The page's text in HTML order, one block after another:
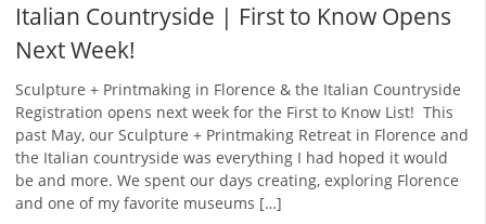
Italian Countryside | First to Know Opens
Next Week!
Sculpture + Printmaking in Florence & the Italian Countryside
Registration opens next week for the First to Know List! ​ This
past May, our Sculpture + Printmaking Retreat in Florence and
the Italian countryside was everything I had hoped it would
be and more. We spent our days creating, exploring Florence
and one of my favorite museums […]